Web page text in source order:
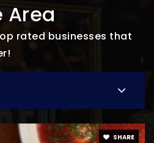
480-3400
PK-5
Middle School
480-3371
6-8
Area
rated businesses that
SHARE